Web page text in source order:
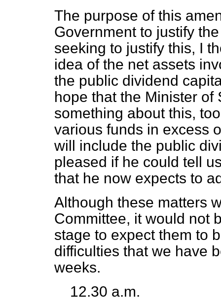
The purpose of this
Government to justify
seeking to justify this, I
idea of the net assets
the public dividend
hope that the Minister of
something about this,
various funds in excess
will include the public
pleased if he could tell
that he now expects to
Although these matters
Committee, it would not
stage to expect them to
difficulties that we have
weeks.
12.30 a.m.